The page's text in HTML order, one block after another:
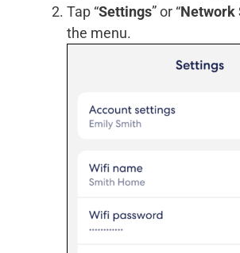
Tap “Settings” or “Network
the menu.